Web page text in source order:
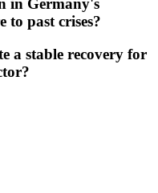
in Germany's
to past crises?
a stable recovery for